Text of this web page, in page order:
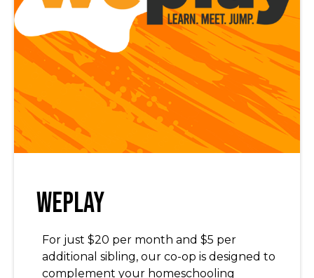
WePlay
For just $20 per month and $5 per
additional sibling, our co-op is designed to
complement your homeschooling